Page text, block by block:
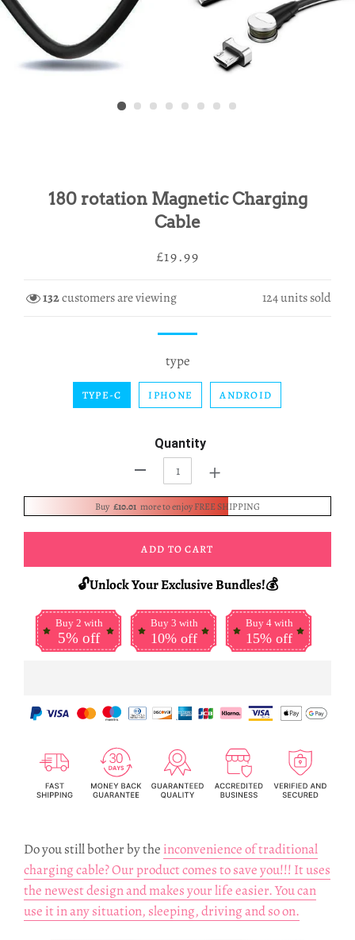
180 rotation Magnetic Charging
Cable
Regular
Sale
£19.99
132customers are viewing 124units sold
type
TYPE-C IPHONE ANDROID
Quantity
+
Buy £10.01 more to enjoy FREE SHIPPING
ADD TO CART
🔓Unlock Your Exclusive Bundles!💰
Buy 2 with
5% off
Buy 3 with
10% off
Buy 4 with
15% off
Do you still bother by the inconvenience of traditional
charging cable? Our product comes to save you!!! It uses
the newest design and makes your life easier. You can
use it in any situation, sleeping, driving and so on.